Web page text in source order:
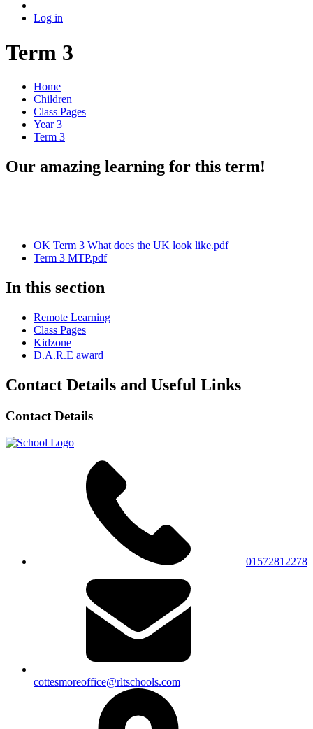
Log in
Term 3
Home
Children
Class Pages
Year 3
Term 3
Our amazing learning for this term!
OK Term 3 What does the UK look like.pdf
Term 3 MTP.pdf
In this section
Remote Learning
Class Pages
Kidzone
D.A.R.E award
Contact Details and Useful Links
Contact Details
01572812278
cottesmoreoffice@rltschools.com